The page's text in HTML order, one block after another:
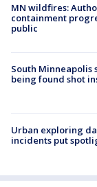
MN wildfires:
containment
public
South Minneapolis
being found shot
Urban exploring
incidents put